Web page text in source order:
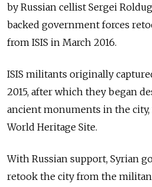
by Russian cellist Sergei
backed government forces
from ISIS in March 2016.
ISIS militants originally
2015, after which they began
ancient monuments in the city,
World Heritage Site.
With Russian support, Syrian
retook the city from the